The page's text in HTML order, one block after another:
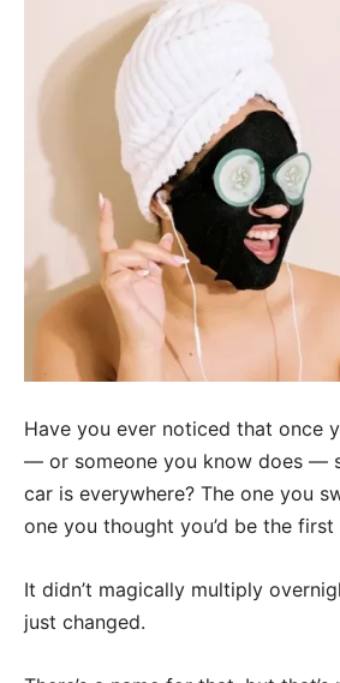
Have you ever noticed that once
— or someone you know does —
car is everywhere? The one you
one you thought you’d be the
It didn’t magically multiply
just changed.